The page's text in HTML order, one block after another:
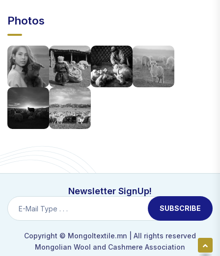
Photos
Newsletter SignUp!
SUBSCRIBE
Copyright © Mongoltextile.mn | All rights reserved
Mongolian Wool and Cashmere Association